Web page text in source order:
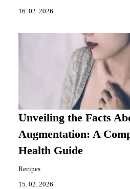
16. 02. 2026
Unveiling the Facts
Augmentation: A
Health Guide
Recipes
15. 02. 2026